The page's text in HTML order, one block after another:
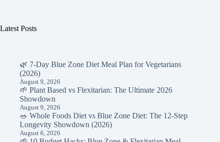
Latest Posts
🌿 7-Day Blue Zone Diet Meal Plan for Vegetarians
(2026)
August 9, 2026
🌱 Plant Based vs Flexitarian: The Ultimate 2026
Showdown
August 9, 2026
🥗 Whole Foods Diet vs Blue Zone Diet: The 12-Step
Longevity Showdown (2026)
August 6, 2026